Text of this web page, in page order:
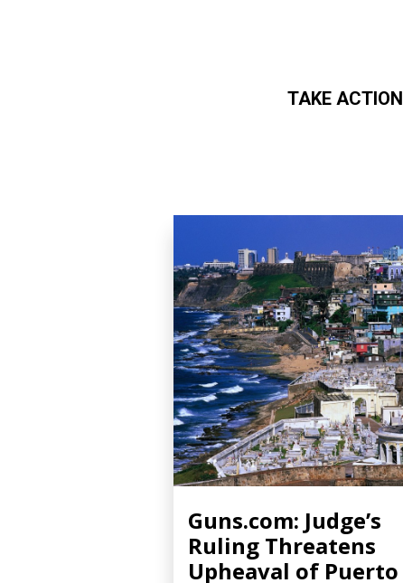
TAKE ACTION
Guns.com: Judge’s
Ruling Threatens
Upheaval of Puerto